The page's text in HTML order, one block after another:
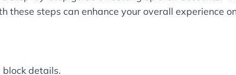
steps can enhance your overall experience
details.